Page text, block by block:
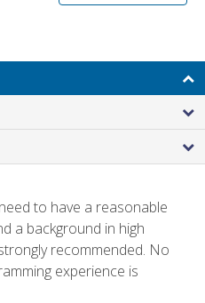
to have a reasonable
a background in high
recommended. No
experience is